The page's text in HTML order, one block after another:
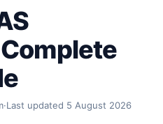
·Last updated 5 August 2026